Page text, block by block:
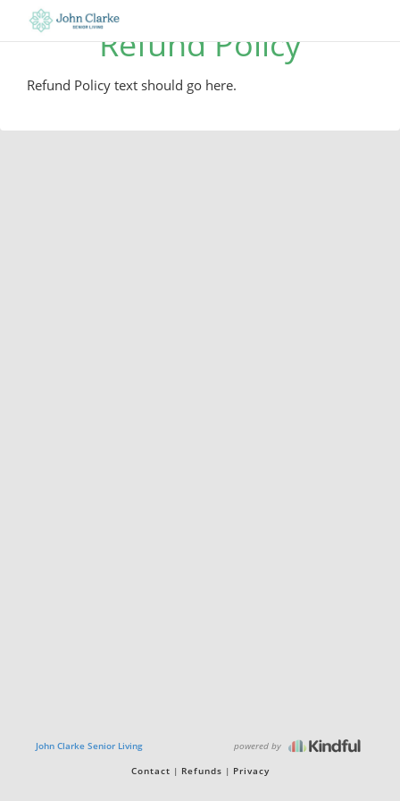
Refund Policy
Refund Policy text should go here.
John Clarke Senior Living powered by
Contact Refunds Privacy